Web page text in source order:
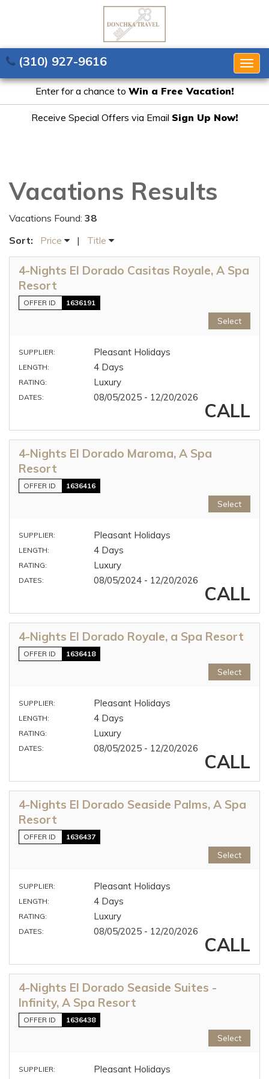
(310) 927-9616
Enter for a chance to Win a Free Vacation!
Receive Special Offers via Email Sign Up Now!
Vacations Results
Vacations Found: 38
Sort:
Price | Title
4-Nights El Dorado Casitas Royale, A Spa
Resort
OFFER ID 1636191
Select
SUPPLIER: Pleasant Holidays
LENGTH: 4 Days
RATING: Luxury
DATES: 08/05/2025 - 12/20/2026
CALL
4-Nights El Dorado Maroma, A Spa
Resort
OFFER ID 1636416
Select
SUPPLIER: Pleasant Holidays
LENGTH: 4 Days
RATING: Luxury
DATES: 08/05/2024 - 12/20/2026
CALL
4-Nights El Dorado Royale, a Spa Resort
OFFER ID 1636418
Select
SUPPLIER: Pleasant Holidays
LENGTH: 4 Days
RATING: Luxury
DATES: 08/05/2025 - 12/20/2026
CALL
4-Nights El Dorado Seaside Palms, A Spa
Resort
OFFER ID 1636437
Select
SUPPLIER: Pleasant Holidays
LENGTH: 4 Days
RATING: Luxury
DATES: 08/05/2025 - 12/20/2026
CALL
4-Nights El Dorado Seaside Suites -
Infinity, A Spa Resort
OFFER ID 1636438
Select
SUPPLIER:
Pleasant Holidays